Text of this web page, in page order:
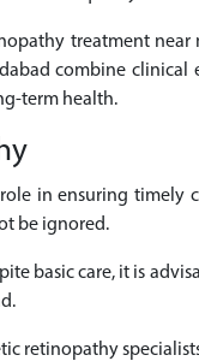
treatment
combine
term health.
in ensuring timely
be ignored.
basic care, it is
retinopathy